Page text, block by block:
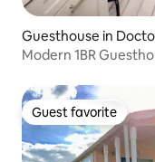
Guesthouse in
Modern 1BR
Guest favorite
Guest favorite